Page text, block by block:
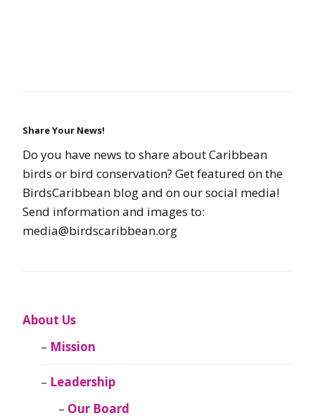
Share Your News!
Do you have news to share about Caribbean
birds or bird conservation? Get featured on the
BirdsCaribbean blog and on our social media!
Send information and images to:
media@birdscaribbean.org
About Us
Mission
Leadership
Our Board